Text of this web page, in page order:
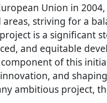
Union in
striving for a
is a significant
and equitable
of this
and
ambitious project,